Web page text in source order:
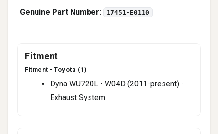
Genuine Part Number: 17451-E0110
Fitment
Fitment - Toyota (1)
Dyna WU720L • W04D (2011-present) -
Exhaust System